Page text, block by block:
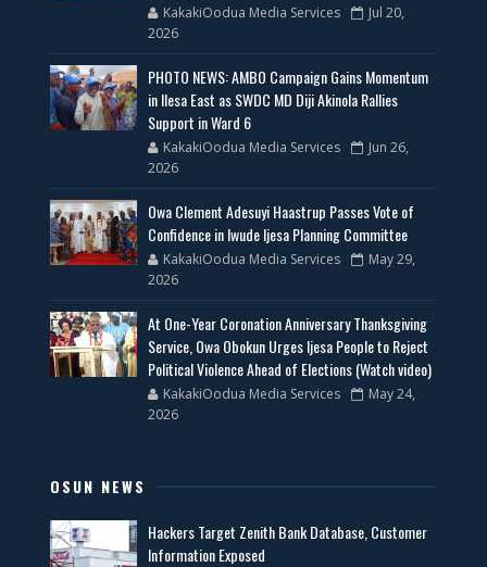
KakakiOodua Media Services
Jul 20,
2026
PHOTO NEWS: AMBO Campaign Gains Momentum
in Ilesa East as SWDC MD Diji Akinola Rallies
Support in Ward 6
KakakiOodua Media Services
Jun 26,
2026
Owa Clement Adesuyi Haastrup Passes Vote of
Confidence in Iwude Ijesa Planning Committee
KakakiOodua Media Services
May 29,
2026
At One-Year Coronation Anniversary Thanksgiving
Service, Owa Obokun Urges Ijesa People to Reject
Political Violence Ahead of Elections (Watch video)
KakakiOodua Media Services
May 24,
2026
OSUN NEWS
Hackers Target Zenith Bank Database, Customer
Information Exposed